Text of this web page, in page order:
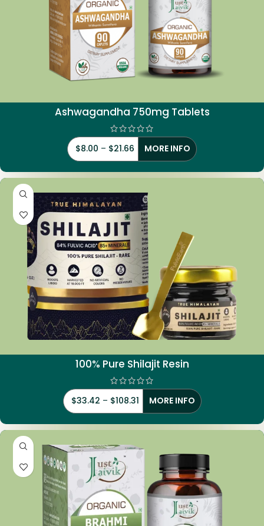
Ashwagandha 750mg Tablets
$8.00 – $21.66 MORE INFO
100% Pure Shilajit Resin
$33.42 – $108.31 MORE INFO